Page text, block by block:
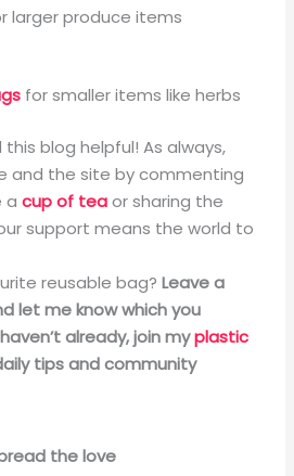
larger produce items
for smaller items like herbs
this blog helpful! As always,
and the site by commenting
acup of teaor sharing the
support means the world to
reusable bag? Leave a
let me know which you
already, join myplastic
tips and community
the love